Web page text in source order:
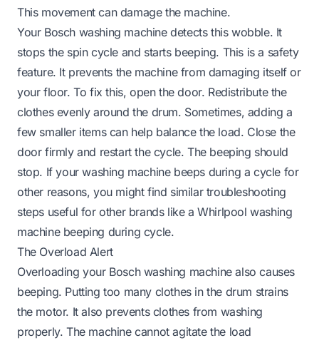
This movement can damage the machine.
Your Bosch washing machine detects this wobble. It
stops the spin cycle and starts beeping. This is a safety
feature. It prevents the machine from damaging itself or
your floor. To fix this, open the door. Redistribute the
clothes evenly around the drum. Sometimes, adding a
few smaller items can help balance the load. Close the
door firmly and restart the cycle. The beeping should
stop. If your washing machine beeps during a cycle for
other reasons, you might find similar troubleshooting
steps useful for other brands like aWhirlpool washing
machine beeping during cycle.
The Overload Alert
Overloading your Bosch washing machine also causes
beeping. Putting too many clothes in the drum strains
the motor. It also prevents clothes from washing
properly. The machine cannot agitate the load